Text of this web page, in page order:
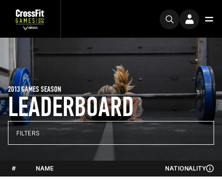
LEADERBOARD
2013 GAMES SEASON
FILTERS
# NAME NATIONALITY